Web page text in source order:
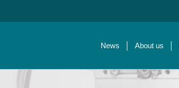
News About us